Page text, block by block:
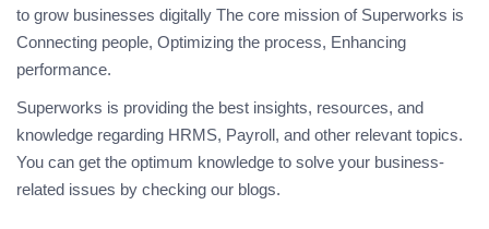
to grow businesses digitally The core mission of Superworks is
Connecting people, Optimizing the process, Enhancing
performance.
Superworks is providing the best insights, resources, and
knowledge regarding HRMS, Payroll, and other relevant topics.
You can get the optimum knowledge to solve your business-
related issues by checking our blogs.